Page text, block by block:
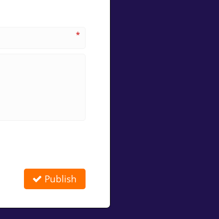
*
Publish